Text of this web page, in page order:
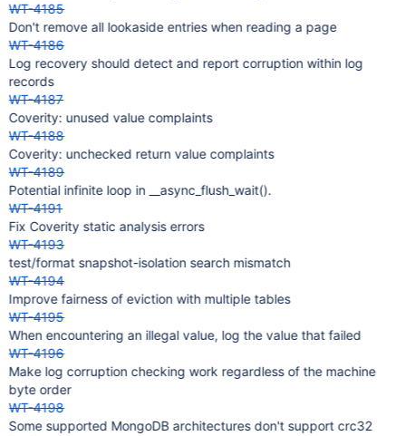
WT-4185
Don't remove all lookaside entries when reading a page
WT-4186
Log recovery should detect and report corruption within log
records
WT-4187
Coverity: unused value complaints
WT-4188
Coverity: unchecked return value complaints
WT-4189
Potential infinite loop in __async_flush_wait().
WT-4191
Fix Coverity static analysis errors
WT-4193
test/format snapshot-isolation search mismatch
WT-4194
Improve fairness of eviction with multiple tables
WT-4195
When encountering an illegal value, log the value that failed
WT-4196
Make log corruption checking work regardless of the machine
byte order
WT-4198
Some supported MongoDB architectures don't support crc32